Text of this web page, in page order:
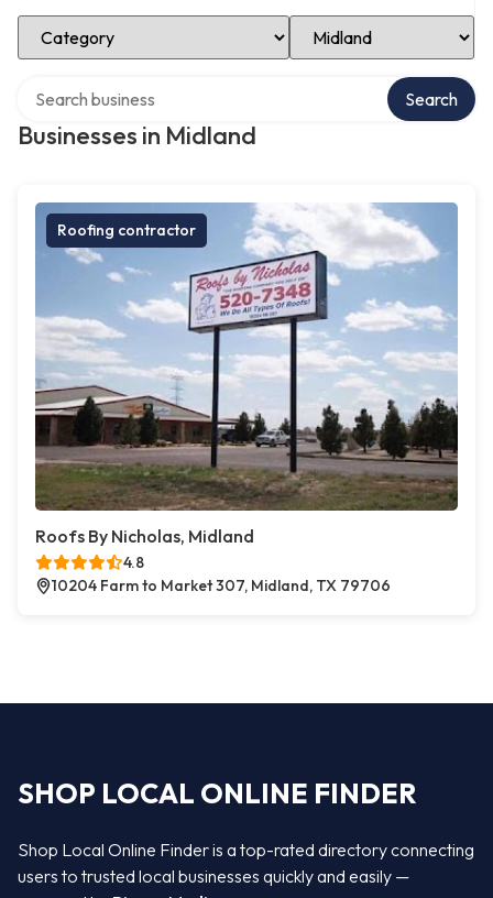
Select Category Select Location
Businesses in Midland
Search
Roofing contractor
Roofs By Nicholas, Midland
4.8
10204 Farm to Market 307, Midland, TX 79706
SHOP LOCAL ONLINE FINDER
Shop Local Online Finder is a top-rated directory connecting
users to trusted local businesses quickly and easily —